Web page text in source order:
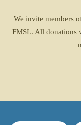
We invite members
FMSL. All donations